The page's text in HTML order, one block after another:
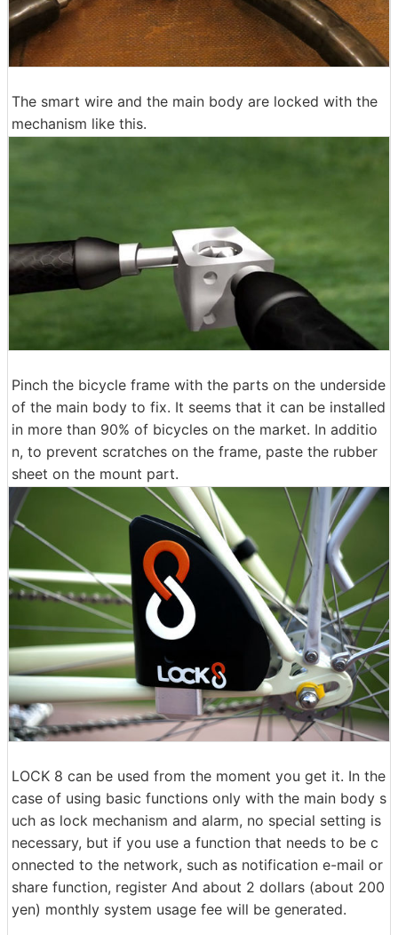
The smart wire and the main body are locked with the
mechanism like this.
Pinch the bicycle frame with the parts on the underside
of the main body to fix. It seems that it can be installed
in more than 90% of bicycles on the market. In additio
n, to prevent scratches on the frame, paste the rubber
sheet on the mount part.
LOCK 8 can be used from the moment you get it. In the
case of using basic functions only with the main body s
uch as lock mechanism and alarm, no special setting is
necessary, but if you use a function that needs to be c
onnected to the network, such as notification e-mail or
share function, register And about 2 dollars (about 200
yen) monthly system usage fee will be generated.